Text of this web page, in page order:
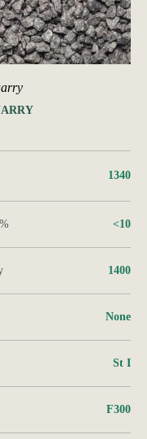
1340
<10
1400
None
St I
F300